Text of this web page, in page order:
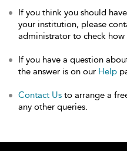
If you think you should
your institution, please
administrator to check how
If you have a question
the answer is on our Help
Contact Us to arrange a
any other queries.